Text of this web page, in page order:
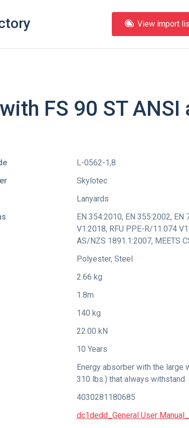
View import
FS 90 ST ANSI
L-0562-1,8
Skylotec
Lanyards
EN 354:2010, EN 355:2002, EN
V1:2018, RFU PPE-R/11.074
AS/NZS 1891.1:2007, MEETS
Polyester, Steel
2.66 kg
1.8m
140 kg
22.00 kN
10 Years
Energy absorber with the large
310 lbs.) that always withstand
4030281180685
dc1dedd_General User